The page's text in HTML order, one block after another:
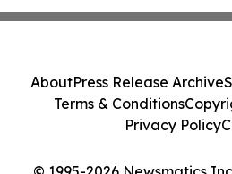
AboutPress Release Archive
Terms & Conditions
Privacy Policy